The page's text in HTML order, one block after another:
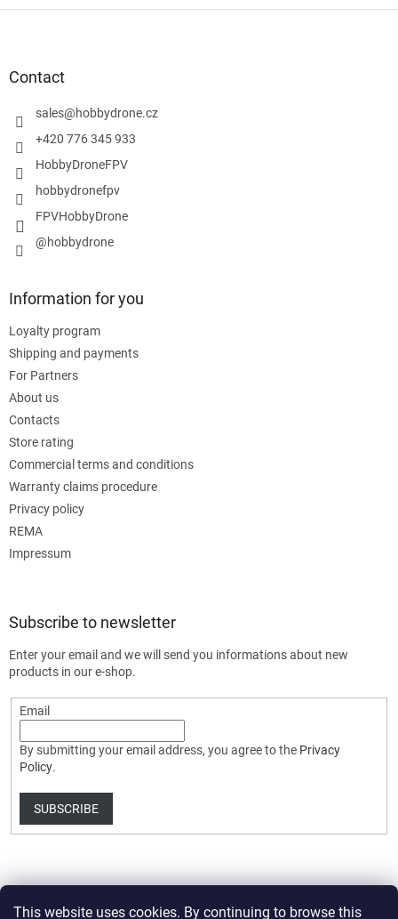
This website uses cookies. By continuing to browse this
Contact
sales@hobbydrone.cz
+420 776 345 933
HobbyDroneFPV
hobbydronefpv
FPVHobbyDrone
@hobbydrone
Information for you
Loyalty program
Shipping and payments
For Partners
About us
Contacts
Store rating
Commercial terms and conditions
Warranty claims procedure
Privacy policy
REMA
Impressum
Subscribe to newsletter
Enter your email and we will send you informations about new
products in our e-shop.
Email
By submitting your email address, you agree to the Privacy
Policy.
SUBSCRIBE